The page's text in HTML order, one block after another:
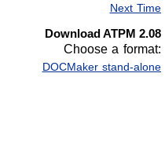
Next Time
Download ATPM 2.08
Choose a format:
DOCMaker stand-alone